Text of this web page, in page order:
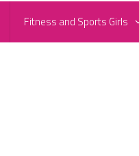
Fitness and Sports Girls